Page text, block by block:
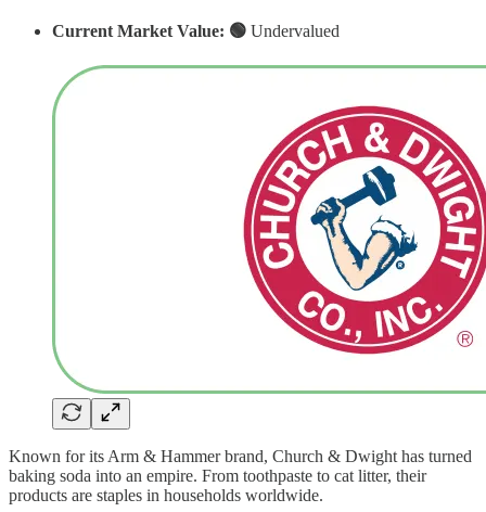
Current Market Value: 🟢 Undervalued
Known for its Arm & Hammer brand, Church & Dwight has turned
baking soda into an empire. From toothpaste to cat litter, their
products are staples in households worldwide.